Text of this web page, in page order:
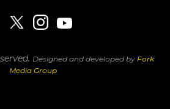
Designed and developed by Fork
Media Group